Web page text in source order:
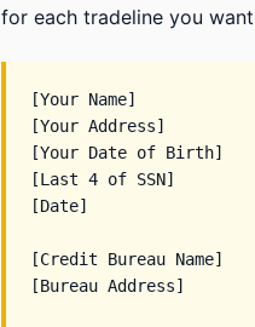
for each tradeline you
[Your Name]
[Your Address]
[Your Date of Birth]
[Last 4 of SSN]
[Date]
[Credit Bureau Name]
[Bureau Address]